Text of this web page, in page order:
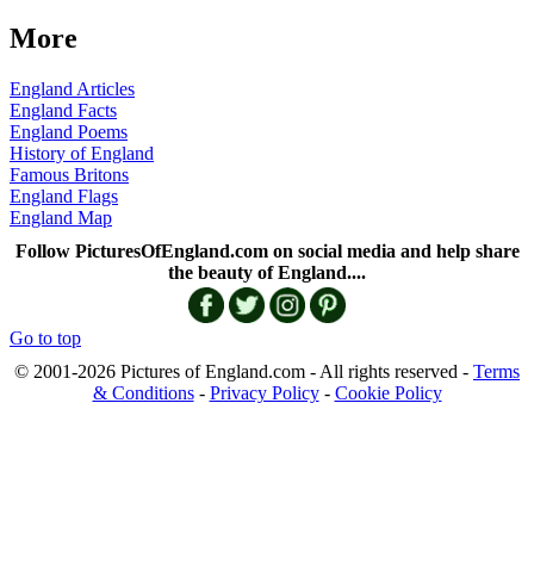
More
England Articles
England Facts
England Poems
History of England
Famous Britons
England Flags
England Map
Follow PicturesOfEngland.com on social media and help share
the beauty of England....
Go to top
© 2001-2026 Pictures of England.com - All rights reserved - Terms
& Conditions- Privacy Policy- Cookie Policy